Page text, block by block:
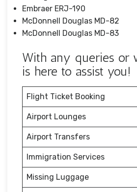
Embraer ERJ-190
McDonnell Douglas MD-82
McDonnell Douglas MD-83
With any queries or
is here to assist you!
Flight Ticket Booking
Airport Lounges
Airport Transfers
Immigration Services
Missing Luggage